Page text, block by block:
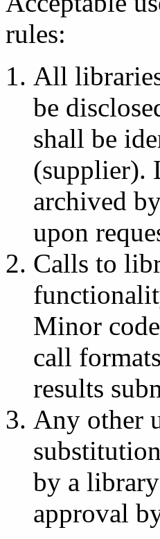
rules:
All
be
shall be
(supplier).
archived
upon
Calls to
Minor
call
results
Any other
by a
approval